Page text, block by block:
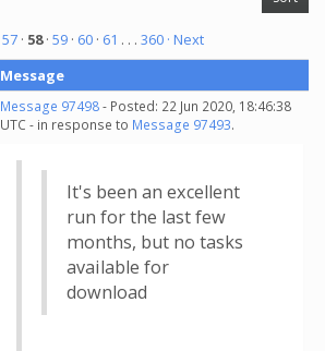
57 · 58· 59 · 60 · 61 . . . 360 · Next
Message
Message 97498- Posted: 22 Jun 2020, 18:46:38
UTC - in response to Message 97493.
It's been an excellent
run for the last few
months, but no tasks
available for
download